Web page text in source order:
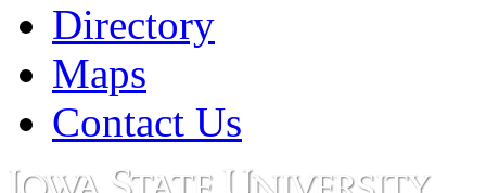
Directory
Maps
Contact Us